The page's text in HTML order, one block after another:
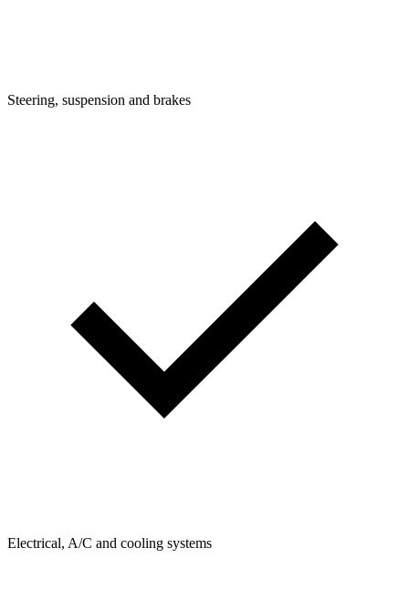
Steering, suspension and brakes
Electrical, A/C and cooling systems